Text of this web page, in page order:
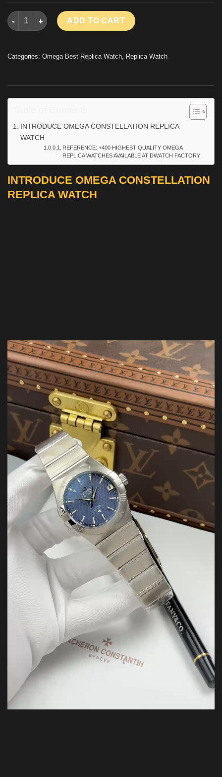
OMEGA CONSTELLATION REPLICA WATCH BLUE MOTIF DIAL
ADD TO CART
Categories: Omega Best Replica Watch, Replica Watch
INTRODUCE OMEGA CONSTELLATION REPLICA
WATCH
REFERENCE: +400 HIGHEST QUALITY OMEGA
REPLICA WATCHES AVAILABLE AT DWATCH FACTORY
INTRODUCE OMEGA CONSTELLATION
REPLICA WATCH